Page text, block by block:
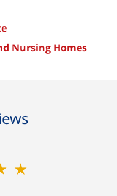
Nursing Homes